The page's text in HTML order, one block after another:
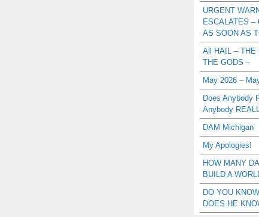
URGENT
ESCALATES –
AS SOON AS
All HAIL – THE
THE GODS –
May 2026 –
Does Anybody
Anybody
DAM Michigan
My Apologies!
HOW MANY
BUILD A
DO YOU
DOES HE